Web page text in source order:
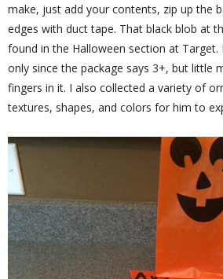
make, just add your contents, zip up the
edges with duct tape. That black blob at
found in the Halloween section at Target.
only since the package says 3+, but little
fingers in it. I also collected a variety of
textures, shapes, and colors for him to